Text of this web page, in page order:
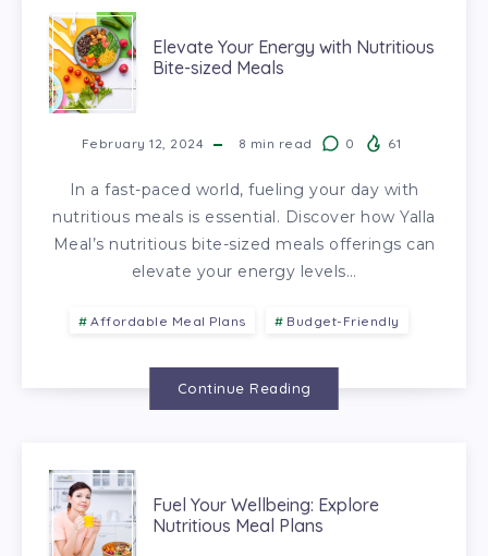
Elevate Your Energy with Nutritious
Bite-sized Meals
February 12, 2024 8 min read 0 61
In a fast-paced world, fueling your day with
nutritious meals is essential. Discover how Yalla
Meal’s nutritious bite-sized meals offerings can
elevate your energy levels…
Affordable Meal Plans Budget-Friendly
Continue Reading
Fuel Your Wellbeing: Explore
Nutritious Meal Plans